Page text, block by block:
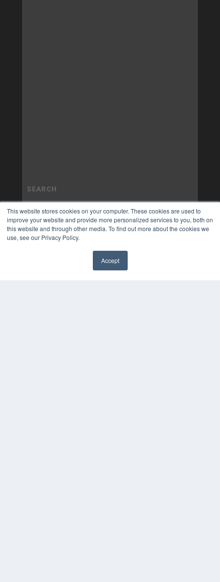
This website stores cookies on your computer. These cookies are used to
improve your website and provide more personalized services to you, both on
this website and through other media. To find out more about the cookies we
use, see our Privacy Policy.
Accept